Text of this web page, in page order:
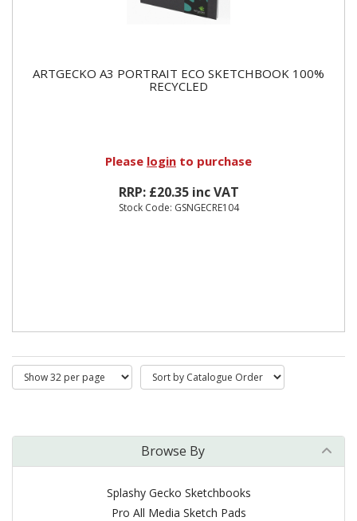
ARTGECKO A3 PORTRAIT ECO SKETCHBOOK 100%
RECYCLED
Please login to purchase
RRP: £20.35 inc VAT
Stock Code: GSNGECRE104
Browse By
Splashy Gecko Sketchbooks
Pro All Media Sketch Pads